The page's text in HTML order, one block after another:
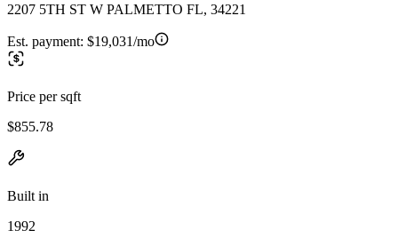
2207 5TH ST W PALMETTO FL, 34221
Est. payment: $19,031/mo
Price per sqft
$855.78
Built in
1992